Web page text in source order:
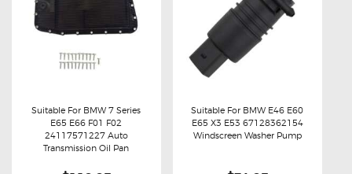
Buy now Details
Suitable For BMW 7 Series
E65 E66 F01 F02
24117571227 Auto
Transmission Oil Pan
Buy now Details
Suitable For BMW E46 E60
E65 X3 E53 67128362154
Windscreen Washer Pump